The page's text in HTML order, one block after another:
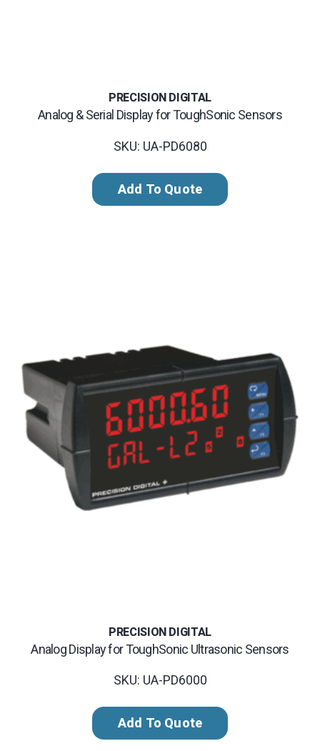
PRECISION DIGITAL
Analog & Serial Display for ToughSonic Sensors
SKU: UA-PD6080
Add To Quote
PRECISION DIGITAL
Analog Display for ToughSonic Ultrasonic Sensors
SKU: UA-PD6000
Add To Quote